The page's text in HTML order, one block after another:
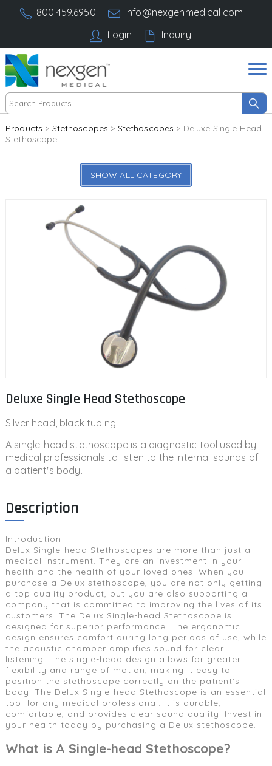
800.459.6950
info@nexgenmedical.com
Login
Inquiry
Products > Stethoscopes > Stethoscopes > Deluxe Single Head
Stethoscope
SHOW ALL CATEGORY
Deluxe Single Head Stethoscope
Silver head, black tubing
A single-head stethoscope is a diagnostic tool used by
medical professionals to listen to the internal sounds of
a patient's body.
Description
Introduction
Delux Single-head Stethoscopes are more than just a
medical instrument. They are an investment in your
health and the health of your loved ones. When you
purchase a Delux stethoscope, you are not only getting
a top quality product, but you are also supporting a
company that is committed to improving the lives of its
customers. The Delux Single-head Stethoscope is
designed for superior performance. The ergonomic
design ensures comfort during long periods of use, while
the acoustic chamber amplifies sound for clear
listening. The single-head design allows for greater
flexibility and range of motion, making it easy to
position the stethoscope correctly on the patient's
body. The Delux Single-head Stethoscope is an essential
tool for any medical professional. It is durable,
comfortable, and provides clear sound quality. Invest in
your health today by purchasing a Delux stethoscope.
What is A Single-head Stethoscope?